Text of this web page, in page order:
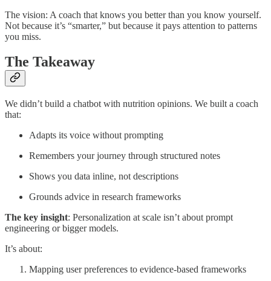
The vision: A coach that knows you better than you know yourself.
Not because it’s “smarter,” but because it pays attention to patterns
you miss.
The Takeaway
We didn’t build a chatbot with nutrition opinions. We built a coach
that:
Adapts its voice without prompting
Remembers your journey through structured notes
Shows you data inline, not descriptions
Grounds advice in research frameworks
The key insight: Personalization at scale isn’t about prompt
engineering or bigger models.
It’s about:
Mapping user preferences to evidence-based frameworks